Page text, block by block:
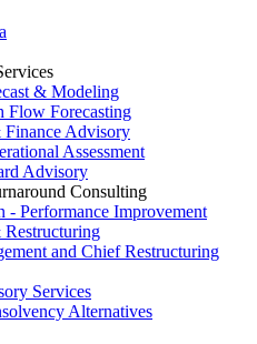
& Modeling
Flow Forecasting
Advisory
Assessment
Advisory
Consulting
- Performance Improvement
and Chief Restructuring
Services
Alternatives